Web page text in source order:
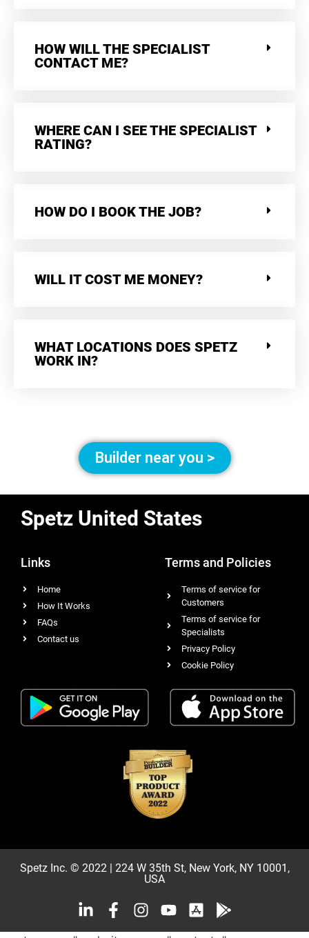
HOW WILL THE SPECIALIST
CONTACT ME?
WHERE CAN I SEE THE SPECIALIST
RATING?
HOW DO I BOOK THE JOB?
WILL IT COST ME MONEY?
WHAT LOCATIONS DOES SPETZ
WORK IN?
Builder near you >
Spetz United States
Links
Home
How It Works
FAQs
Contact us
Terms and Policies
Terms of service for
Customers
Terms of service for
Specialists
Privacy Policy
Cookie Policy
Spetz Inc. © 2022 | 224 W 35th St, New York, NY 10001,
USA